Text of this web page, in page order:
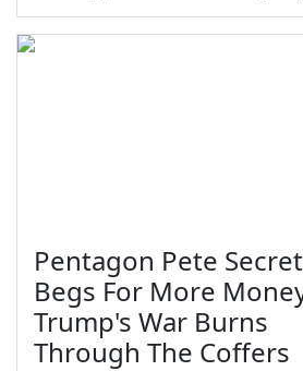
Pentagon Pete
Begs For More
Trump's War Burns
Through The Coffers